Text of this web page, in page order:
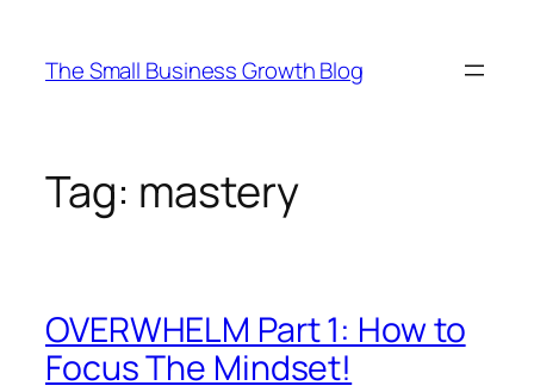
content
The Small Business Growth Blog
Tag: mastery
OVERWHELM Part 1: How to
Focus The Mindset!